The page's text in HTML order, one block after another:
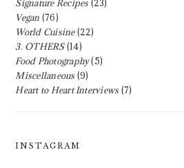
Signature Recipes (23)
Vegan (76)
World Cuisine(22)
3. OTHERS(14)
Food Photography(5)
Miscellaneous (9)
Heart to Heart Interviews (7)
INSTAGRAM